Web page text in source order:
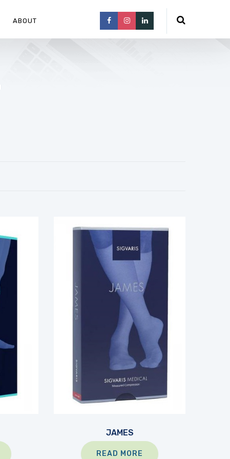
ABOUT
JAMES
READ MORE